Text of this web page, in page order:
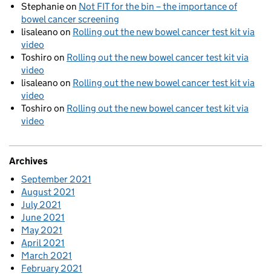
Stephanieon Not FIT for the bin – the importance of
bowel cancer screening
lisaleano on Rolling out the new bowel cancer test kit via
video
Toshiro on Rolling out the new bowel cancer test kit via
video
lisaleano on Rolling out the new bowel cancer test kit via
video
Toshiro on Rolling out the new bowel cancer test kit via
video
Archives
September 2021
August 2021
July 2021
June 2021
May 2021
April 2021
March 2021
February 2021